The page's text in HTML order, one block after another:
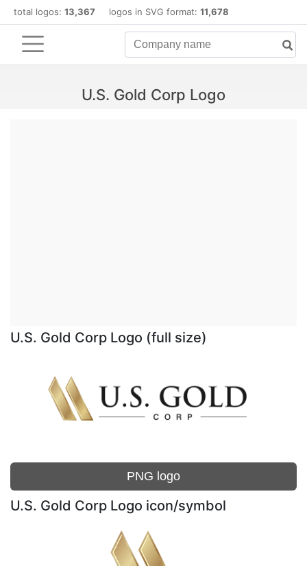
total logos: 13,367 logos in SVG format: 11,678
U.S. Gold Corp Logo
U.S. Gold Corp Logo (full size)
PNG logo
U.S. Gold Corp Logo icon/symbol